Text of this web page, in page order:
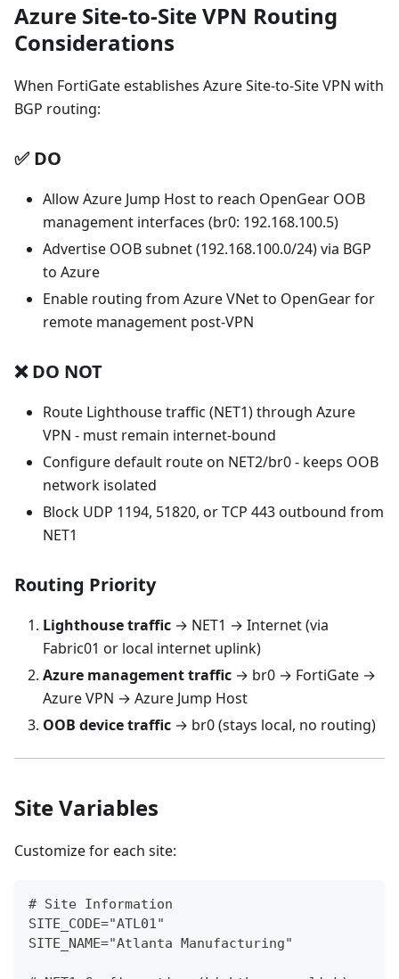
Azure Site-to-Site VPN Routing
Considerations
When FortiGate establishes Azure Site-to-Site VPN with
BGP routing:
✅ DO
Allow Azure Jump Host to reach OpenGear OOB
management interfaces (br0: 192.168.100.5)
Advertise OOB subnet (192.168.100.0/24) via BGP
to Azure
Enable routing from Azure VNet to OpenGear for
remote management post-VPN
❌ DO NOT
Route Lighthouse traffic (NET1) through Azure
VPN - must remain internet-bound
Configure default route on NET2/br0 - keeps OOB
network isolated
Block UDP 1194, 51820, or TCP 443 outbound from
NET1
Routing Priority
Lighthouse traffic → NET1 → Internet (via
Fabric01 or local internet uplink)
Azure management traffic → br0 → FortiGate →
Azure VPN → Azure Jump Host
OOB device traffic → br0 (stays local, no routing)
Site Variables
Customize for each site:
# Site Information
SITE_CODE="ATL01"
SITE_NAME="Atlanta Manufacturing"